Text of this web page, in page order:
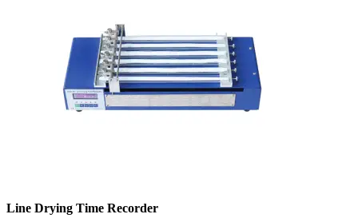
Line Drying Time Recorder